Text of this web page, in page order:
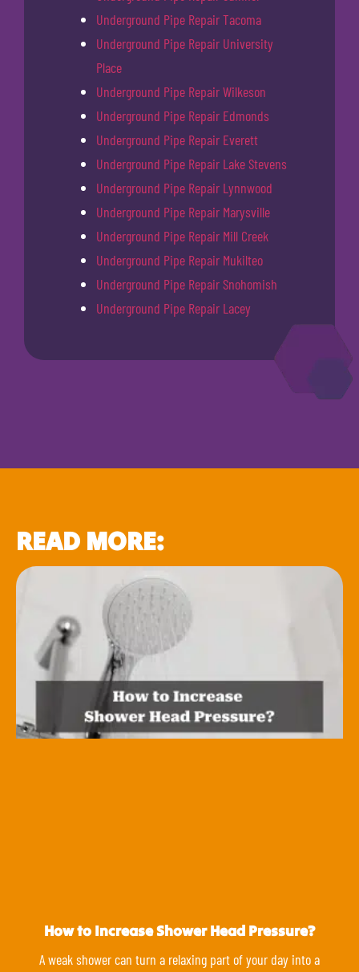
Underground Pipe Repair Tacoma
Underground Pipe Repair University
Place
Underground Pipe Repair Wilkeson
Underground Pipe Repair Edmonds
Underground Pipe Repair Everett
Underground Pipe Repair Lake Stevens
Underground Pipe Repair Lynnwood
Underground Pipe Repair Marysville
Underground Pipe Repair Mill Creek
Underground Pipe Repair Mukilteo
Underground Pipe Repair Snohomish
Underground Pipe Repair Lacey
READ MORE:
How to Increase Shower Head Pressure?
A weak shower can turn a relaxing part of your day into a